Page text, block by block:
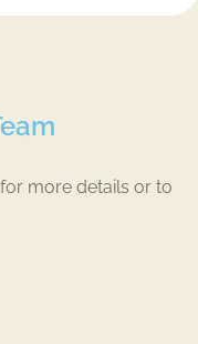
more details or to